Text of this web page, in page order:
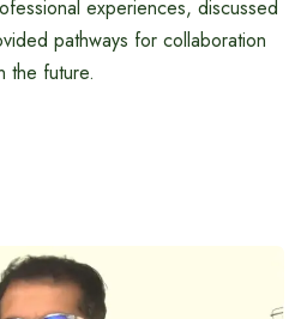
experiences, discussed
pathways for collaboration
the future.